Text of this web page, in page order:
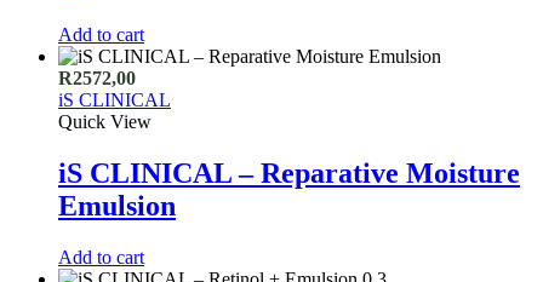
Add to cart
R2572,00
iS CLINICAL
Quick View
iS CLINICAL – Reparative Moisture
Emulsion
Add to cart